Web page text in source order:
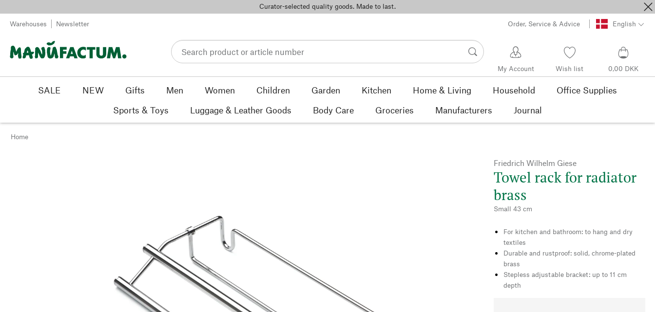
Curator-selected quality goods. Made to last.
Warehouses Newsletter Order, Service & Advice English
My Account Wish list 0,00 DKK
SALE NEW Gifts Men Women Children Garden Kitchen Home & Living Household
Office Supplies
Sports & Toys
Luggage & Leather Goods Body Care Groceries Manufacturers Journal
Home
Friedrich Wilhelm Giese
Towel rack for radiator
brass
Small 43 cm
For kitchen and bathroom: to hang and dry
textiles
Durable and rustproof: solid, chrome-plated
brass
Stepless adjustable bracket: up to 11 cm
depth